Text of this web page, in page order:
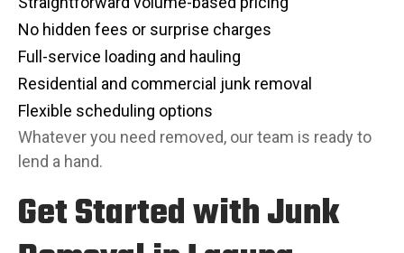
No hidden fees or surprise charges
Full-service loading and hauling
Residential and commercial junk removal
Flexible scheduling options
Whatever you need removed, our team is ready to
lend a hand.
Get Started with Junk